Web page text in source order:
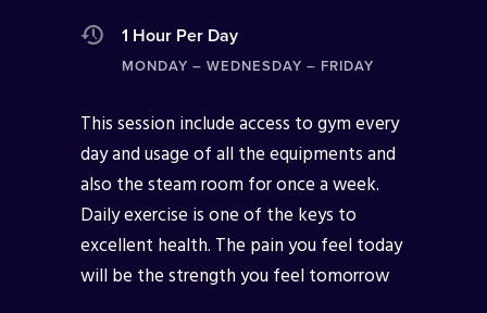
1 Hour Per Day
MONDAY – WEDNESDAY – FRIDAY
This session include access to gym every
day and usage of all the equipments and
also the steam room for once a week.
Daily exercise is one of the keys to
excellent health. The pain you feel today
will be the strength you feel tomorrow